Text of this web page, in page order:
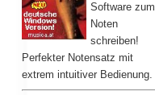
Software zum
Noten
schreiben!
Perfekter Notensatz mit
extrem intuitiver Bedienung.